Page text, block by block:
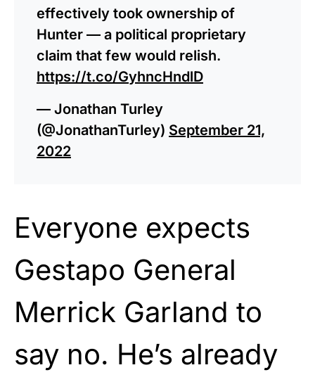
effectively took ownership of
Hunter — a political proprietary
claim that few would relish.
https://t.co/GyhncHndlD
— Jonathan Turley
(@JonathanTurley) September 21,
2022
Everyone expects
Gestapo General
Merrick Garland to
say no. He’s already